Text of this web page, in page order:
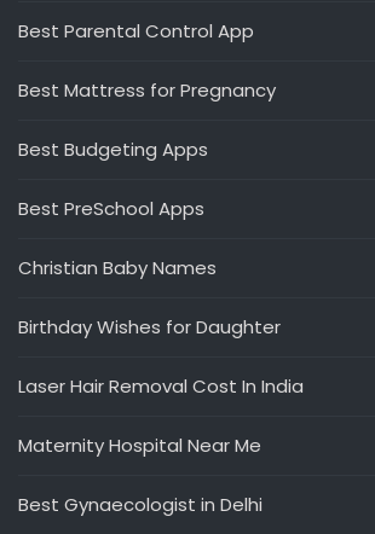
Best Parental Control App
Best Mattress for Pregnancy
Best Budgeting Apps
Best PreSchool Apps
Christian Baby Names
Birthday Wishes for Daughter
Laser Hair Removal Cost In India
Maternity Hospital Near Me
Best Gynaecologist in Delhi